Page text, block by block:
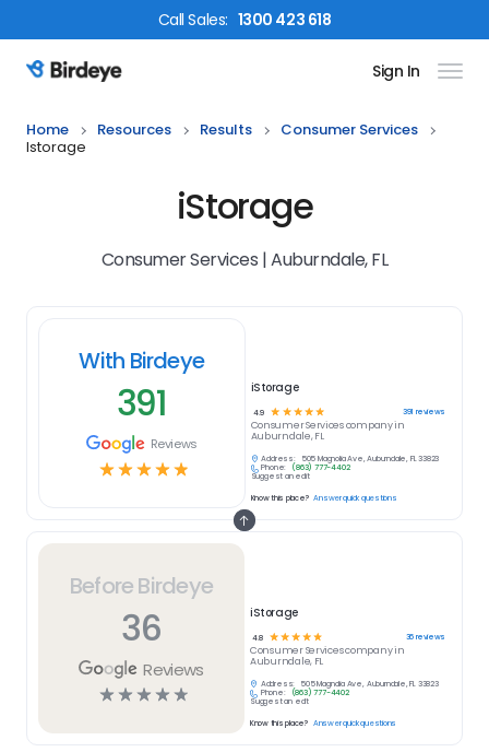
CallSales: 1300 423 618
Birdeye Logo Sign In
Home Resources Results
Consumer Services
Istorage
iStorage
Consumer Services | Auburndale, FL
Before Birdeye
36
Reviews
☆☆☆☆☆
iStorage
4.8 ☆ ☆☆☆☆ 36reviews
Consumer Servicescompany in
Auburndale, FL
Address:
505 Magnolia Ave, Auburndale, FL 33823
Phone:
(863) 777-4402
Suggest an edit
Know this place? Answer quick questions
With Birdeye
391
Reviews
☆☆☆☆☆
iStorage
4.9 ☆ ☆ ☆ ☆ ☆ 391 reviews
Consumer Servicescompany in
Auburndale, FL
Address:
505 Magnolia Ave, Auburndale, FL 33823
Phone:
(863) 777-4402
Suggest an edit
Know this place? Answer quick questions